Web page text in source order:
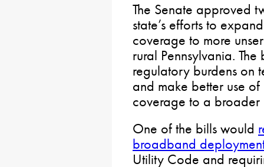
The Senate approved
state’s efforts to
coverage to more
rural Pennsylvania.
regulatory burdens on
and make better use
coverage to a broader
One of the bills would
broadband
Utility Code and